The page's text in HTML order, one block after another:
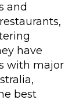
and
have
with major
best